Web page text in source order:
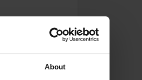
About